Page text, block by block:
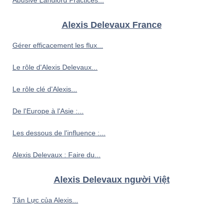
Alexis Delevaux France
Gérer efficacement les flux...
Le rôle d'Alexis Delevaux...
Le rôle clé d'Alexis...
De l'Europe à l'Asie :...
Les dessous de l'influence :...
Alexis Delevaux : Faire du...
Alexis Delevaux người Việt
Tăn Lực của Alexis...